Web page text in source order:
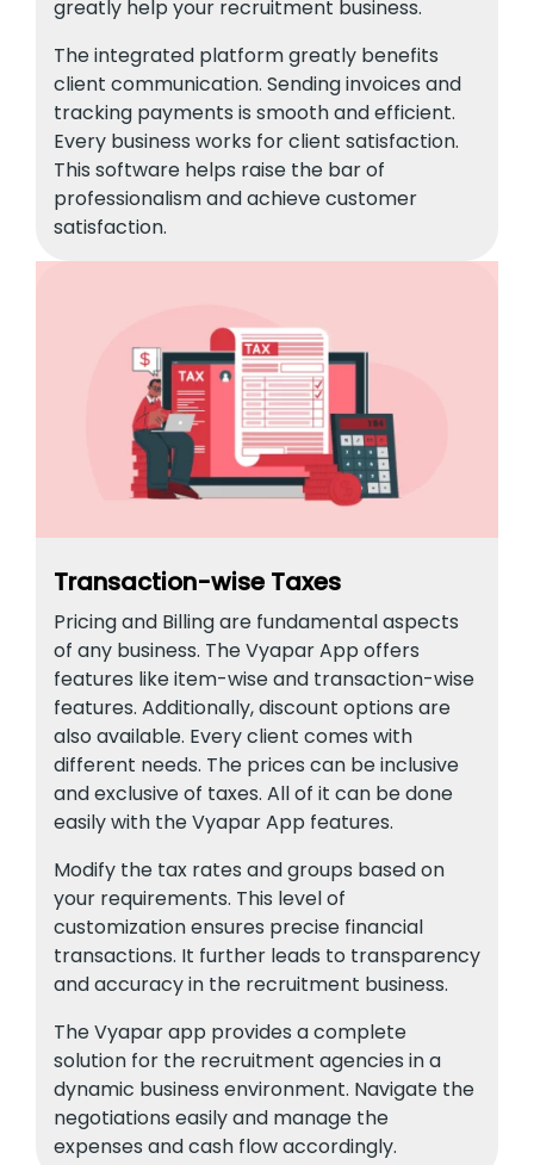
greatly help your recruitment business.
The integrated platform greatly benefits
client communication. Sending invoices and
tracking payments is smooth and efficient.
Every business works for client satisfaction.
This software helps raise the bar of
professionalism and achieve customer
satisfaction.
Transaction-wise Taxes
Pricing and Billing are fundamental aspects
of any business. The Vyapar App offers
features like item-wise and transaction-wise
features. Additionally, discount options are
also available. Every client comes with
different needs. The prices can be inclusive
and exclusive of taxes. All of it can be done
easily with the Vyapar App features.
Modify the tax rates and groups based on
your requirements. This level of
customization ensures precise financial
transactions. It further leads to transparency
and accuracy in the recruitment business.
The Vyapar app provides a complete
solution for the recruitment agencies in a
dynamic business environment. Navigate the
negotiations easily and manage the
expenses and cash flow accordingly.